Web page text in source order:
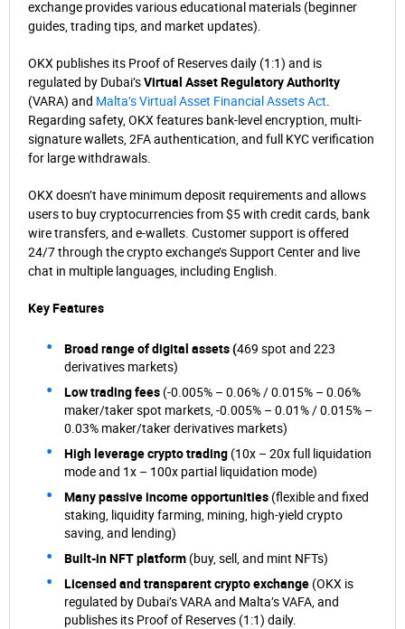
exchange provides various educational materials (beginner
guides, trading tips, and market updates).
OKX publishes its Proof of Reserves daily (1:1) and is
regulated by Dubai’sVirtual Asset Regulatory Authority
(VARA) and Malta’s Virtual Asset Financial Assets Act
Regarding safety, OKX features bank-level encryption, multi-
signature wallets, 2FA authentication, and full KYC verification
for large withdrawals.
OKX doesn’t have minimum deposit requirements and allows
users to buy cryptocurrencies from $5 with credit cards, bank
wire transfers, and e-wallets. Customer support is offered
24/7 through the crypto exchange’s Support Center and live
chat in multiple languages, including English.
Key Features
Broad range of digital assets (469 spot and 223
derivatives markets)
Low trading fees (-0.005% – 0.06% / 0.015% – 0.06%
maker/taker spot markets, -0.005% – 0.01% / 0.015% –
0.03% maker/taker derivatives markets)
High leverage crypto trading (10x – 20x full liquidation
mode and 1x – 100x partial liquidation mode)
Many passive income opportunities (flexible and fixed
staking, liquidity farming, mining, high-yield crypto
saving, and lending)
Built-in NFT platform (buy, sell, and mint NFTs)
Licensed and transparent crypto exchange (OKX is
regulated by Dubai’s VARA and Malta’s VAFA, and
publishes its Proof of Reserves (1:1) daily.